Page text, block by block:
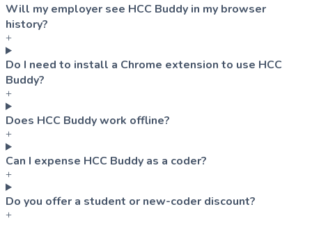
Will my employer see HCC Buddy in my browser
history?
+
Do I need to install a Chrome extension to use HCC
Buddy?
+
Does HCC Buddy work offline?
+
Can I expense HCC Buddy as a coder?
+
Do you offer a student or new-coder discount?
+